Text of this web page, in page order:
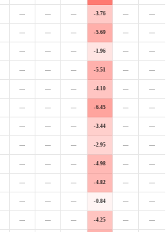
— — — -3.76 — —
— — — -5.69 — —
— — — -1.96 — —
— — — -5.51 — —
— — — -4.10 — —
— — — -6.45 — —
— — — -3.44 — —
— — — -2.95 — —
— — — -4.98 — —
— — — -4.82 — —
— — — -0.84 — —
— — — -4.25 — —